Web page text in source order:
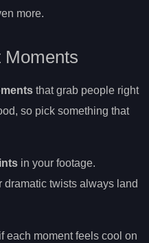
more.
Moments
that grab people right
so pick something that
in your footage.
twists always land
each moment feels cool on